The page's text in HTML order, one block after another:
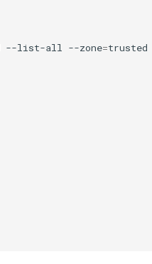
--list-all --zone=trusted